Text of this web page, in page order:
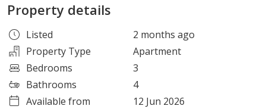
Property details
Listed
2 months ago
Property Type
Apartment
Bedrooms
3
Bathrooms
4
Available from
12 Jun 2026